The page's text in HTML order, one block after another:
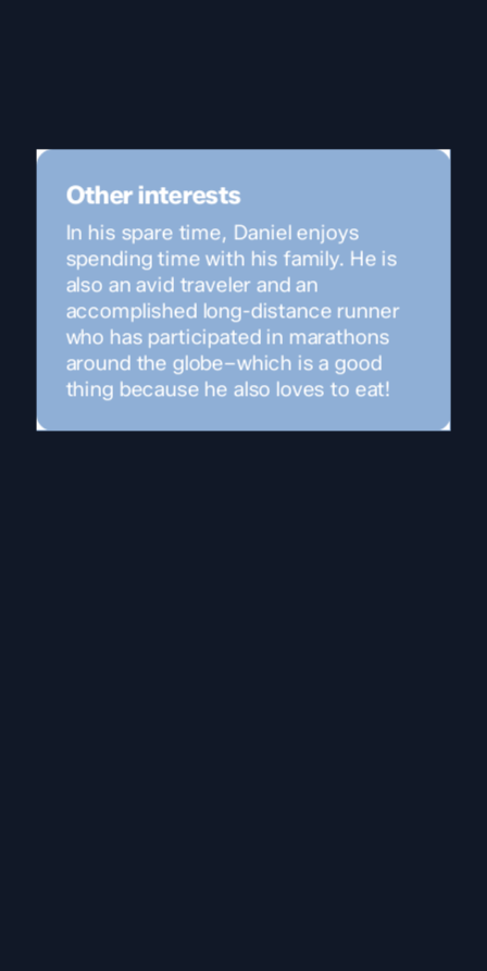
Other interests
In his spare time, Daniel enjoys
spending time with his family. He is
also an avid traveler and an
accomplished long-distance runner
who has participated in marathons
around the globe–which is a good
thing because he also loves to eat!